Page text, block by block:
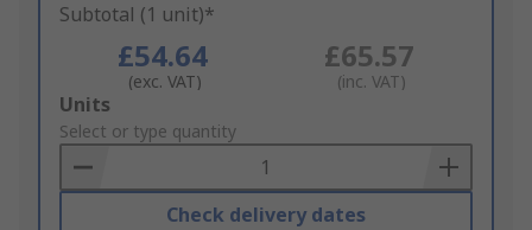
Subtotal (1 unit)*
£54.64
(exc. VAT)
£65.57
(inc. VAT)
Add
to
Basket
Units
Select or type quantity
Check delivery dates